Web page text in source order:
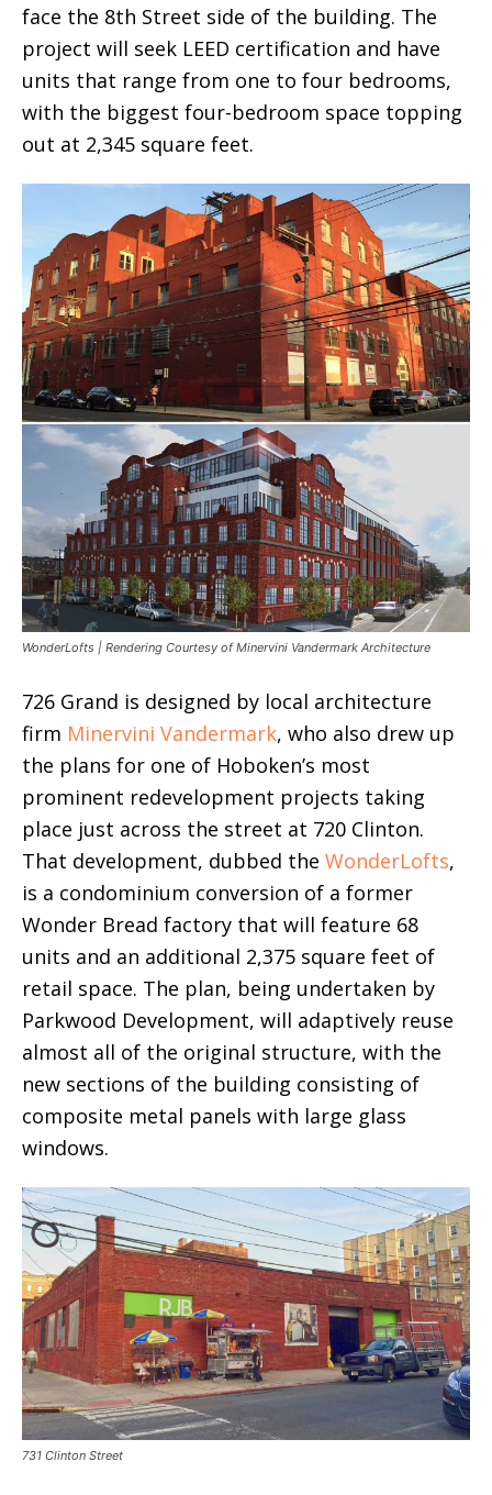
face the 8th Street side of the building. The
project will seek LEED certification and have
units that range from one to four bedrooms,
with the biggest four-bedroom space topping
out at 2,345 square feet.
WonderLofts | Rendering Courtesy of Minervini Vandermark Architecture
726 Grand is designed by local architecture
firm Minervini Vandermark, who also drew up
the plans for one of Hoboken’s most
prominent redevelopment projects taking
place just across the street at 720 Clinton.
That development, dubbed the WonderLofts,
is a condominium conversion of a former
Wonder Bread factory that will feature 68
units and an additional 2,375 square feet of
retail space. The plan, being undertaken by
Parkwood Development, will adaptively reuse
almost all of the original structure, with the
new sections of the building consisting of
composite metal panels with large glass
windows.
731 Clinton Street